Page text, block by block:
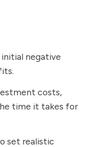
negative
costs,
time it takes for
set realistic